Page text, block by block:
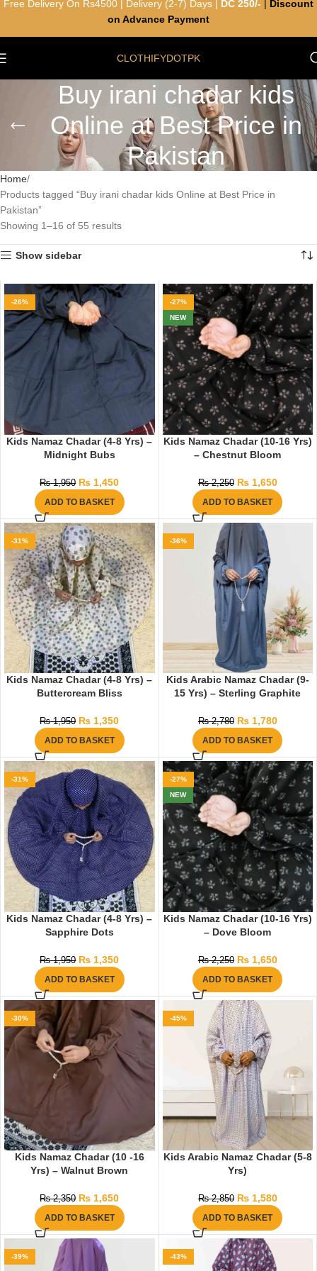
CLOTHIFYDOTPK
Buy irani chadar kids
Online at Best Price in
Pakistan
Home
Products tagged “Buy irani chadar kids Online at Best Price in
Pakistan”
Showing 1–16 of 55 results
Show sidebar
-26%
Kids Namaz Chadar (4-8 Yrs) –
Midnight Bubs
₨1,950 ₨ 1,450
ADD TO BASKET
-27%
NEW
Kids Namaz Chadar (10-16 Yrs)
– Chestnut Bloom
₨2,250 ₨1,650
ADD TO BASKET
-31%
Kids Namaz Chadar (4-8 Yrs) –
Buttercream Bliss
₨1,950 ₨ 1,350
ADD TO BASKET
-36%
Kids Arabic Namaz Chadar (9-
15 Yrs) – Sterling Graphite
₨2,780 ₨1,780
ADD TO BASKET
-31%
Kids Namaz Chadar (4-8 Yrs) –
Sapphire Dots
₨1,950 ₨ 1,350
ADD TO BASKET
-27%
NEW
Kids Namaz Chadar (10-16 Yrs)
– Dove Bloom
₨2,250 ₨1,650
ADD TO BASKET
-30%
Kids Namaz Chadar (10 -16
Yrs) – Walnut Brown
₨2,350 ₨ 1,650
ADD TO BASKET
-45%
Kids Arabic Namaz Chadar (5-8
Yrs)
₨2,850 ₨1,580
ADD TO BASKET
-39% -43%
Free Delivery On Rs4500 | Delivery (2-7) Days | DC 250/-
Discount
on Advance Payment